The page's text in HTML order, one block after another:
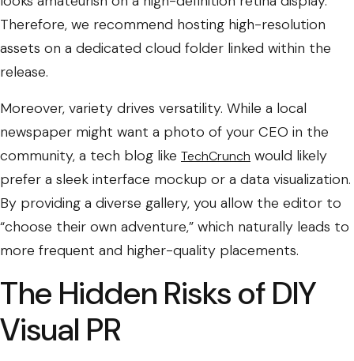
Therefore, we recommend hosting high-resolution
assets on a dedicated cloud folder linked within the
release.
Moreover, variety drives versatility. While a local
newspaper might want a photo of your CEO in the
community, a tech blog like TechCrunch would likely
prefer a sleek interface mockup or a data visualization.
By providing a diverse gallery, you allow the editor to
“choose their own adventure,” which naturally leads to
more frequent and higher-quality placements.
The Hidden Risks of DIY
Visual PR